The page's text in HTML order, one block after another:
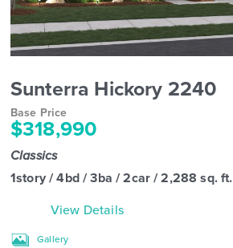
Sunterra Hickory 2240
Base Price
$318,990
Classics
1story / 4bd / 3ba / 2car / 2,288 sq. ft.
View Details
Gallery